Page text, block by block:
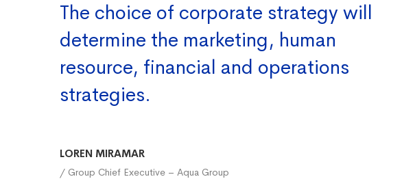
The choice of corporate strategy will
determine the marketing, human
resource, financial and operations
strategies.
LOREN MIRAMAR
/ Group Chief Executive – Aqua Group